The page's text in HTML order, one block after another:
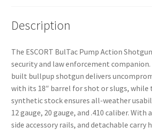
Description
The ESCORT BulTac Pump Action
security and law enforcement
built bullpup shotgun delivers
with its 18″ barrel for shot or slugs, while
synthetic stock ensures all-weather
12 gauge, 20 gauge, and .410 caliber. With
side accessory rails, and detachable carry